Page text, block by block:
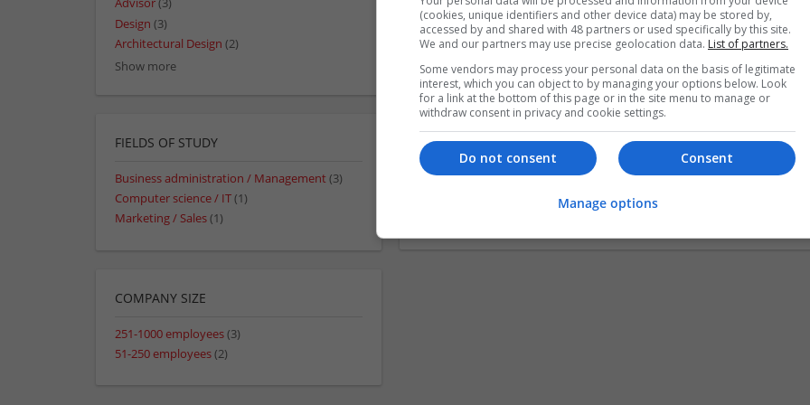
Logistics Safety and Permitting Inc
Rockville,NY ,United States
Business Services - Other
mobile app development company in
Business Services - Other
Advisor(3)
Design (3)
Architectural Design (2)
Show more
FIELDS OF STUDY
Business administration / Management(3)
Computer science / IT(1)
Marketing / Sales(1)
COMPANY SIZE
251-1000 employees(3)
51-250 employees(2)
(cookies, unique identifiers and other device data) may be stored by,
accessed by and shared with 48 partners or used specifically by this site.
We and our partners may use precise geolocation data. List of partners.
Some vendors may process your personal data on the basis of legitimate
interest, which you can object to by managing your options below. Look
for a link at the bottom of this page or in the site menu to manage or
withdraw consent in privacy and cookie settings.
Consent
Do not consent
Manage options